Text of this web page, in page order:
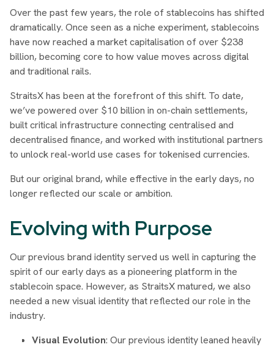
Over the past few years, the role of stablecoins has shifted
dramatically. Once seen as a niche experiment, stablecoins
have now reached a market capitalisation of over $238
billion, becoming core to how value moves across digital
and traditional rails.
StraitsX has been at the forefront of this shift. To date,
we’ve powered over $10 billion in on-chain settlements,
built critical infrastructure connecting centralised and
decentralised finance, and worked with institutional partners
to unlock real-world use cases for tokenised currencies.
But our original brand, while effective in the early days, no
longer reflected our scale or ambition.
Evolving with Purpose
Our previous brand identity served us well in capturing the
spirit of our early days as a pioneering platform in the
stablecoin space. However, as StraitsX matured, we also
needed a new visual identity that reflected our role in the
industry.
Visual Evolution: Our previous identity leaned heavily